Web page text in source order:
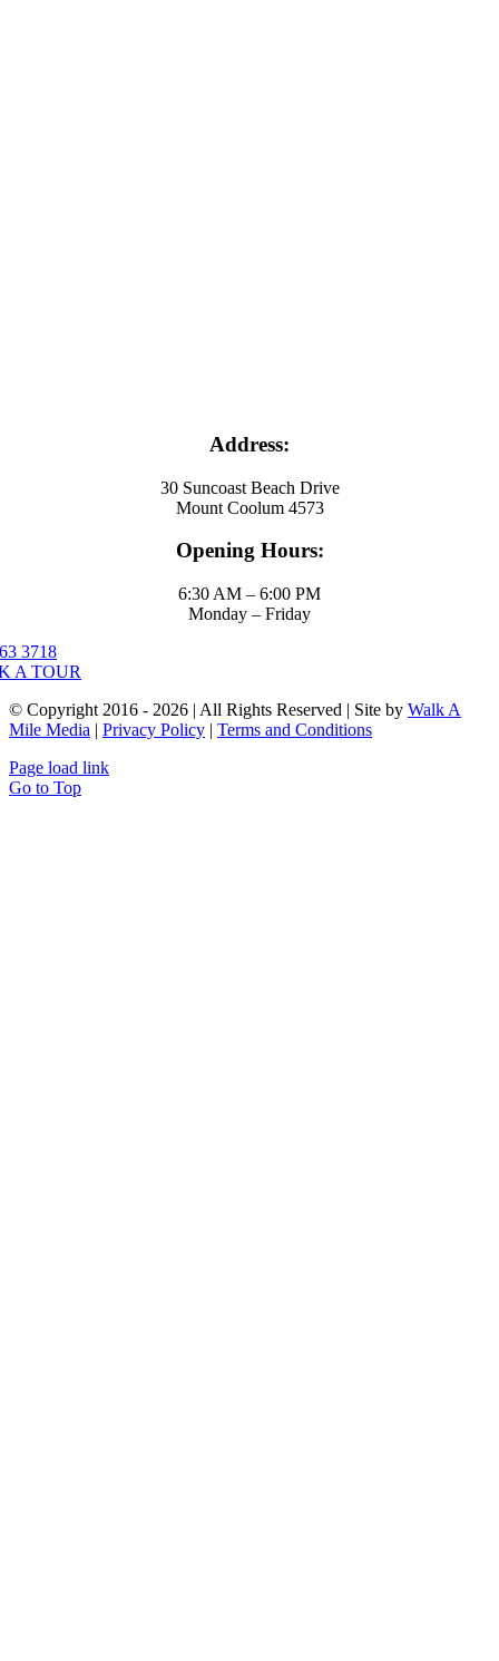
Address:
30 Suncoast Beach Drive
Mount Coolum 4573
Opening Hours:
6:30 AM – 6:00 PM
Monday – Friday
3718
A TOUR
© Copyright 2016 - 2026 | All Rights Reserved | Site by Walk A
Mile Media | Privacy Policy | Terms and Conditions
Page load link
Go to Top